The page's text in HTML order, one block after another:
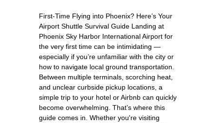
First-Time Flying into Phoenix? Here’s Your
Airport Shuttle Survival Guide Landing at
Phoenix Sky Harbor International Airport for
the very first time can be intimidating —
especially if you’re unfamiliar with the city or
how to navigate local ground transportation.
Between multiple terminals, scorching heat,
and unclear curbside pickup locations, a
simple trip to your hotel or Airbnb can quickly
become overwhelming. That’s where this
guide comes in. Whether you're visiting